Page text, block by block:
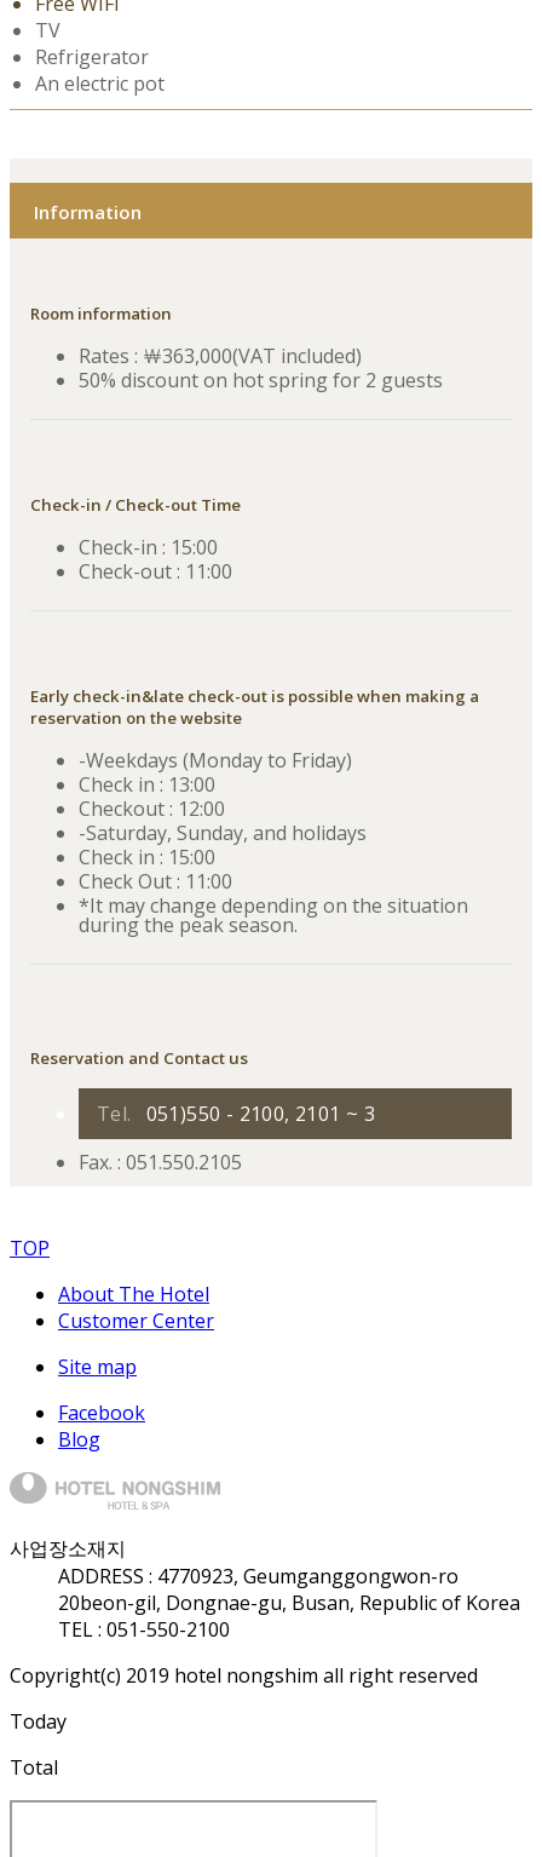
TV
Refrigerator
An electric pot
Information
Room information
Rates : ￦363,000(VAT included)
50% discount on hot spring for 2 guests
Check-in / Check-out Time
Check-in : 15:00
Check-out : 11:00
Early check-in&late check-out is possible when making a
reservation on the website
-Weekdays (Monday to Friday)
Check in : 13:00
Checkout : 12:00
-Saturday, Sunday, and holidays
Check in : 15:00
Check Out : 11:00
*It may change depending on the situation
during the peak season.
Reservation and Contact us
Tel.
051)550 - 2100, 2101 ~ 3
Fax. : 051.550.2105
TOP
About The Hotel
Customer Center
Site map
Facebook
Blog
사업장소재지
ADDRESS : 4770923, Geumganggongwon-ro
20beon-gil, Dongnae-gu, Busan, Republic of Korea
TEL : 051-550-2100
Copyright(c) 2019 hotel nongshim all right reserved
Today
Total